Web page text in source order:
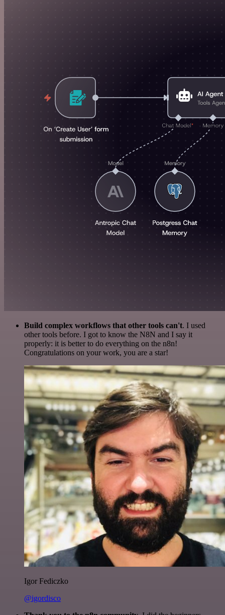
Build complex workflows that other tools can't. I used
other tools before. I got to know the N8N and I say it
properly: it is better to do everything on the n8n!
Congratulations on your work, you are a star!
Igor Fediczko
@igordisco